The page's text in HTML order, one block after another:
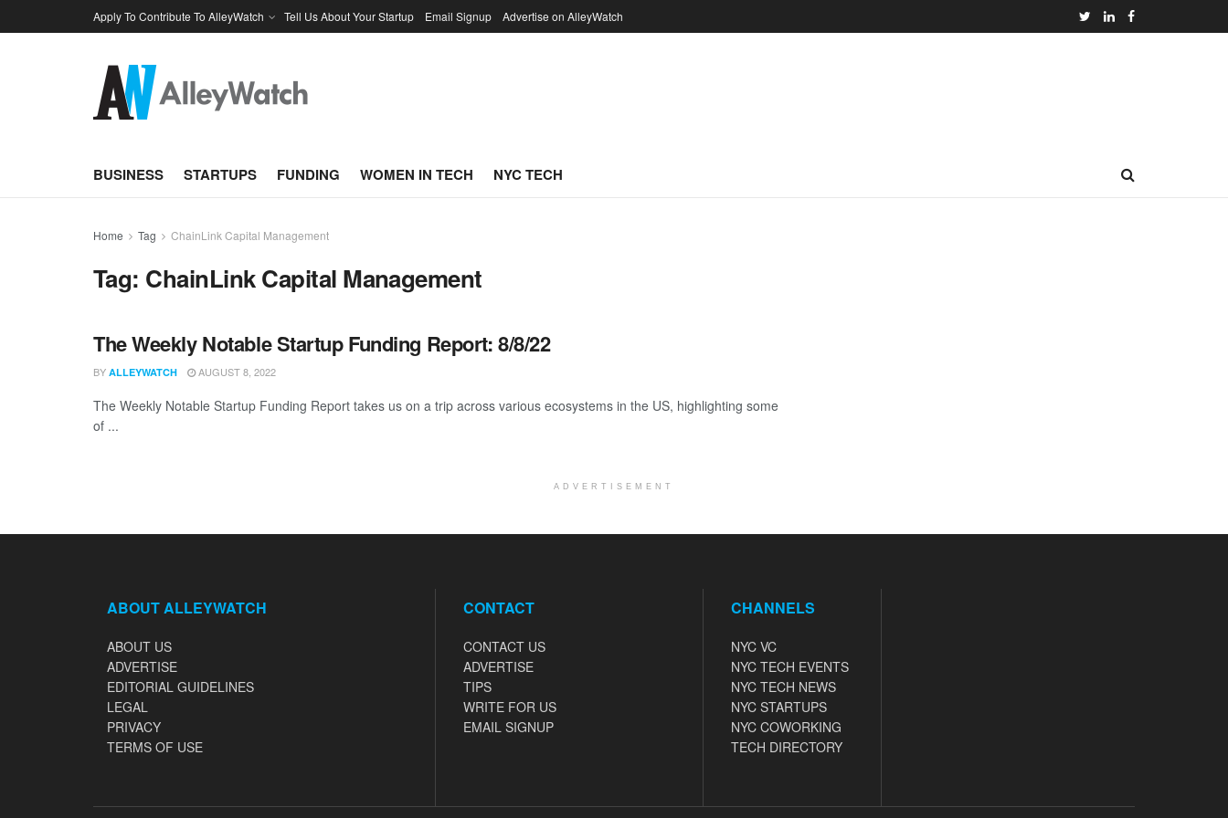
Apply To Contribute To AlleyWatch Tell Us About Your Startup Email Signup Advertise on AlleyWatch
BUSINESS STARTUPS FUNDING WOMEN IN TECH NYC TECH
Home Tag ChainLink Capital Management
Tag: ChainLink Capital Management
The Weekly Notable Startup Funding Report: 8/8/22
BY ALLEYWATCH AUGUST 8, 2022
The Weekly Notable Startup Funding Report takes us on a trip across various ecosystems in the US, highlighting some
of ...
ADVERTISEMENT
ABOUT ALLEYWATCH
ABOUT US
ADVERTISE
EDITORIAL GUIDELINES
LEGAL
PRIVACY
TERMS OF USE
CONTACT
CONTACT US
ADVERTISE
TIPS
WRITE FOR US
EMAIL SIGNUP
CHANNELS
NYC VC
NYC TECH EVENTS
NYC TECH NEWS
NYC STARTUPS
NYC COWORKING
TECH DIRECTORY